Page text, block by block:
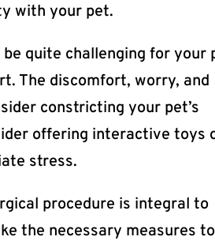
with your pet.
quite challenging for your
The discomfort, worry, and
constricting your pet’s
offering interactive toys
stress.
procedure is integral to
the necessary measures to